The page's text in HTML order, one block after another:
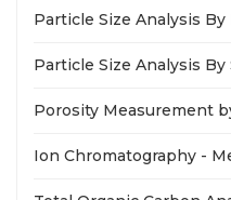
Particle Size Analysis
Particle Size Analysis By
Porosity Measurement
Ion Chromatography -